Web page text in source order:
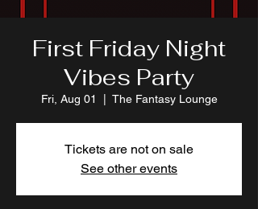
First Friday Night
Vibes Party
Fri, Aug 01 The Fantasy Lounge
Tickets are not on sale
See other events